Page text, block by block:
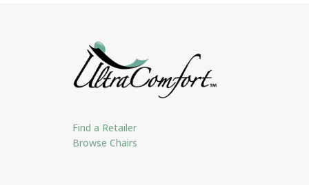
Find a Retailer
Browse Chairs